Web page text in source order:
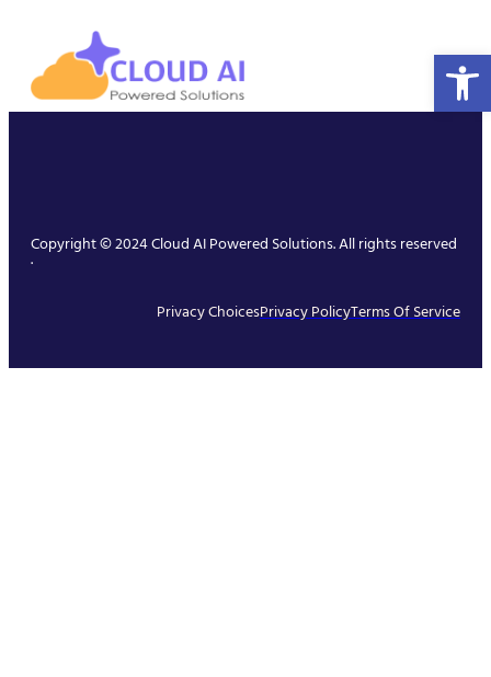
Copyright © 2024 Cloud AI Powered Solutions. All rights reserved
.
Privacy ChoicesPrivacy PolicyTerms Of Service